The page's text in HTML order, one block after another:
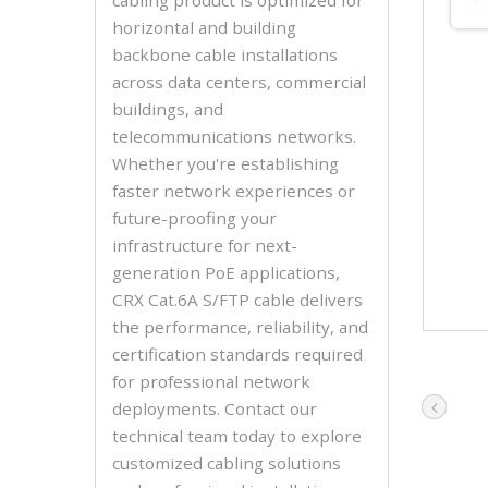
horizontal and building
backbone cable installations
across data centers, commercial
buildings, and
telecommunications networks.
Whether you're establishing
faster network experiences or
future-proofing your
infrastructure for next-
generation PoE applications,
CRX Cat.6A S/FTP cable delivers
the performance, reliability, and
certification standards required
for professional network
deployments. Contact our
technical team today to explore
customized cabling solutions